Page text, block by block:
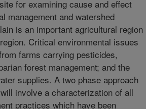
for examining cause and effect
management and watershed
is an important agricultural region
Critical environmental issues
farms carrying pesticides,
forest management; and the
supplies. A two phase approach
involve a characterization of all
practices which have been